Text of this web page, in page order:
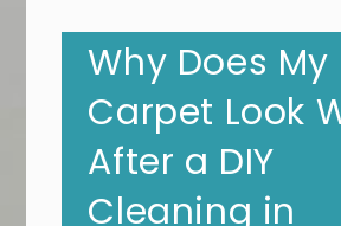
Why Does My
Carpet Look
After a DIY
Cleaning in